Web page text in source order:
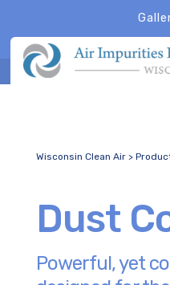
Wisconsin Clean Air>
Dust
Powerful, yet